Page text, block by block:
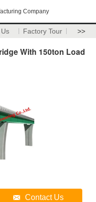
Company
Factory Tour >>
With 150ton Load
Contact Us